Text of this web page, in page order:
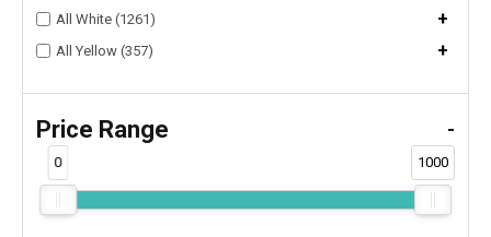
All White (1261) +
All Yellow (357) +
Price Range -
0 1000